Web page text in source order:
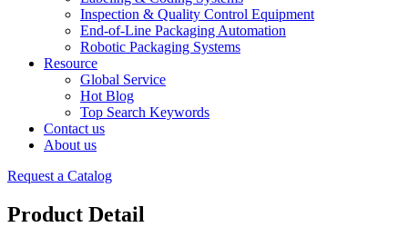
Inspection & Quality Control Equipment
End-of-Line Packaging Automation
Robotic Packaging Systems
Resource
Global Service
Hot Blog
Top Search Keywords
Contact us
About us
Request a Catalog
Product Detail